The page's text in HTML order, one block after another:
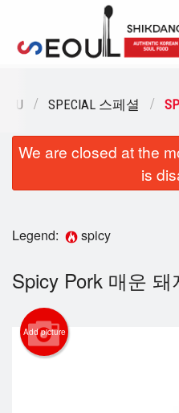
Order Online
Location
Login
Cart (0)
SPECIAL 스페셜
We are closed at the
is
Legend: spicy
Spicy Pork 매운 돼
Add picture